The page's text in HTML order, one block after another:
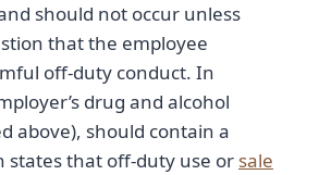
should not occur unless
that the employee
off-duty conduct. In
drug and alcohol
above), should contain a
states that off-duty use or sale